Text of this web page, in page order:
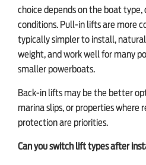
choice depends on the boat
conditions. Pull-in lifts are more
typically simpler to install,
weight, and work well for many
smaller powerboats.
Back-in lifts may be the better
marina slips, or properties where
protection are priorities.
Can you switch lift types after